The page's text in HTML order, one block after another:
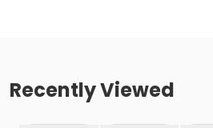
Recently Viewed